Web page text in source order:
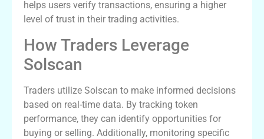
helps users verify transactions, ensuring a higher
level of trust in their trading activities.
How Traders Leverage
Solscan
Traders utilize Solscan to make informed decisions
based on real-time data. By tracking token
performance, they can identify opportunities for
buying or selling. Additionally, monitoring specific